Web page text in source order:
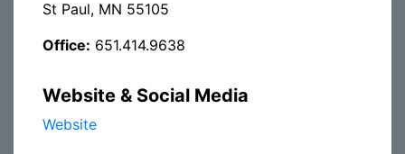
St Paul, MN 55105
Office: 651.414.9638
Website & Social Media
Website